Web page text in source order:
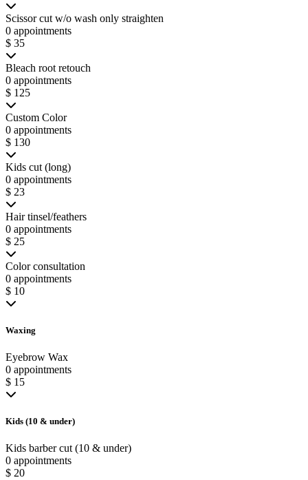
Scissor cut w/o wash only straighten
0 appointments
$ 35
Bleach root retouch
0 appointments
$ 125
Custom Color
0 appointments
$ 130
Kids cut (long)
0 appointments
$ 23
Hair tinsel/feathers
0 appointments
$ 25
Color consultation
0 appointments
$ 10
Waxing
Eyebrow Wax
0 appointments
$ 15
Kids (10 & under)
Kids barber cut (10 & under)
0 appointments
$ 20